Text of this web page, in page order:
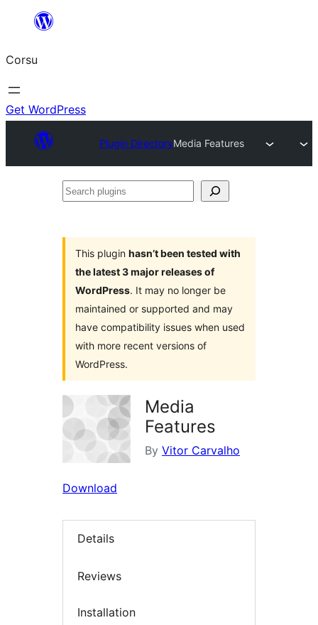
content
Corsu
Get WordPress
Plugin DirectoryMedia Features
Search
This plugin hasn’t been tested with
the latest 3 major releases of
WordPress. It may no longer be
maintained or supported and may
have compatibility issues when used
with more recent versions of
WordPress.
Media
Features
By Vitor Carvalho
Download
Details
Reviews
Installation